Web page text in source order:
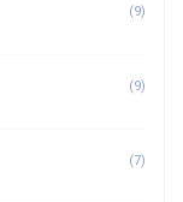
(9)
(9)
(7)